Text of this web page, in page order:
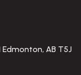
AB T5J